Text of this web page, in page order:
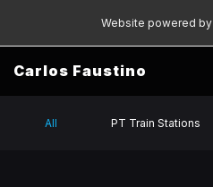
Website powered by
Carlos Faustino
All PT Train Stations